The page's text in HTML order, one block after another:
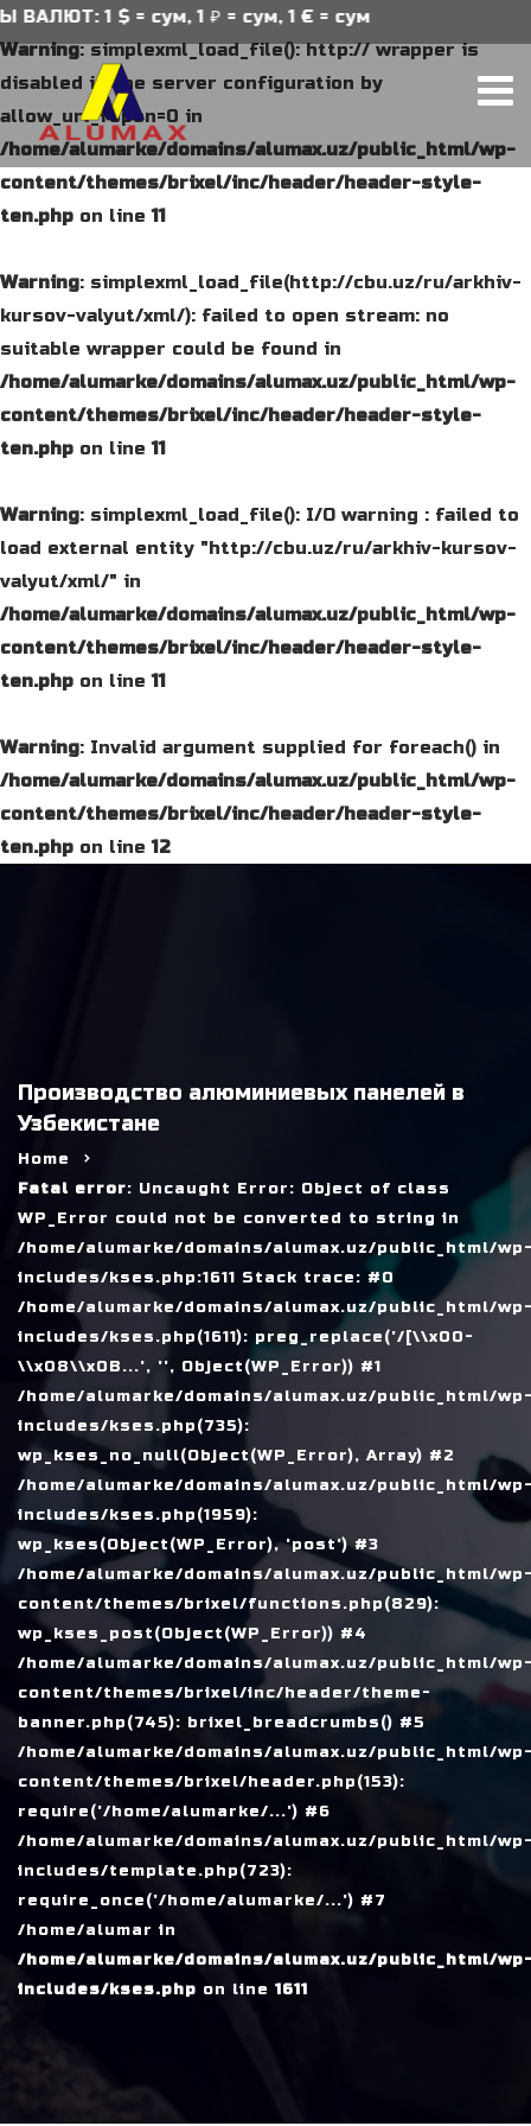
Warning: simplexml_load_file(): http:// wrapper is
disabled in the server configuration by
allow_url_fopen=0 in
/home/alumarke/domains/alumax.uz/public_html/wp-
content/themes/brixel/inc/header/header-style-
ten.php on line11
Warning: simplexml_load_file(http://cbu.uz/ru/arkhiv-
kursov-valyut/xml/): failed to open stream: no
suitable wrapper could be found in
/home/alumarke/domains/alumax.uz/public_html/wp-
content/themes/brixel/inc/header/header-style-
ten.php on line11
Warning: simplexml_load_file(): I/O warning : failed to
load external entity "http://cbu.uz/ru/arkhiv-kursov-
valyut/xml/" in
/home/alumarke/domains/alumax.uz/public_html/wp-
content/themes/brixel/inc/header/header-style-
ten.php on line11
Warning: Invalid argument supplied for foreach() in
/home/alumarke/domains/alumax.uz/public_html/wp-
content/themes/brixel/inc/header/header-style-
ten.php on line12
1 $ = сум, 1 ₽ = сум, 1 € = сум
Производство алюминиевых панелей в
Узбекистане
Home
Fatal error: Uncaught Error: Object of class
WP_Error could not be converted to string in
/home/alumarke/domains/alumax.uz/public_html/
includes/kses.php:1611 Stack trace: #0
/home/alumarke/domains/alumax.uz/public_html/
includes/kses.php(1611): preg_replace('/[\\x00-
\\x08\\x0B...', '', Object(WP_Error)) #1
/home/alumarke/domains/alumax.uz/public_html/
includes/kses.php(735):
wp_kses_no_null(Object(WP_Error), Array) #2
/home/alumarke/domains/alumax.uz/public_html/
includes/kses.php(1959):
wp_kses(Object(WP_Error), 'post') #3
/home/alumarke/domains/alumax.uz/public_html/
content/themes/brixel/functions.php(829):
wp_kses_post(Object(WP_Error)) #4
/home/alumarke/domains/alumax.uz/public_html/
content/themes/brixel/inc/header/theme-
banner.php(745): brixel_breadcrumbs() #5
/home/alumarke/domains/alumax.uz/public_html/
content/themes/brixel/header.php(153):
require('/home/alumarke/...') #6
/home/alumarke/domains/alumax.uz/public_html/
includes/template.php(723):
require_once('/home/alumarke/...') #7
/home/alumar in
/home/alumarke/domains/alumax.uz/public_html/
includes/kses.php on line 1611